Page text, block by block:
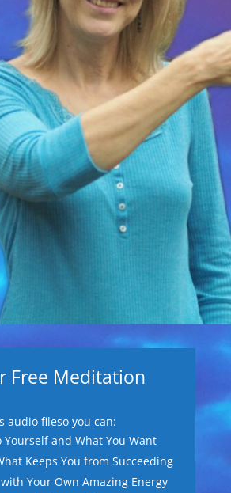
Free Meditation
audio fileso you can:
Yourself and What You Want
Keeps You from Succeeding
Your Own Amazing Energy